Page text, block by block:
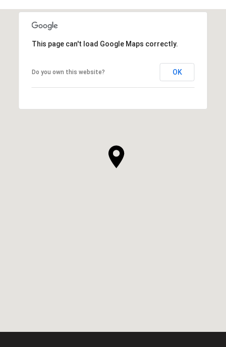
This page can't load Google Maps correctly.
Do you own this website? OK